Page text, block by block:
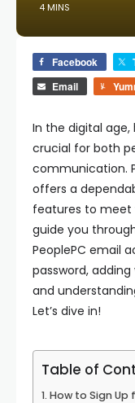
4 MINS
Facebook
Email
In the digital age,
crucial for both
communication.
offers a
features to meet
guide you
PeoplePC email
password,
and
Let’s dive in!
Table of
How to Sign Up